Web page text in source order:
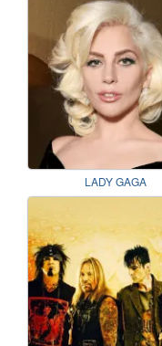
LADY GAGA